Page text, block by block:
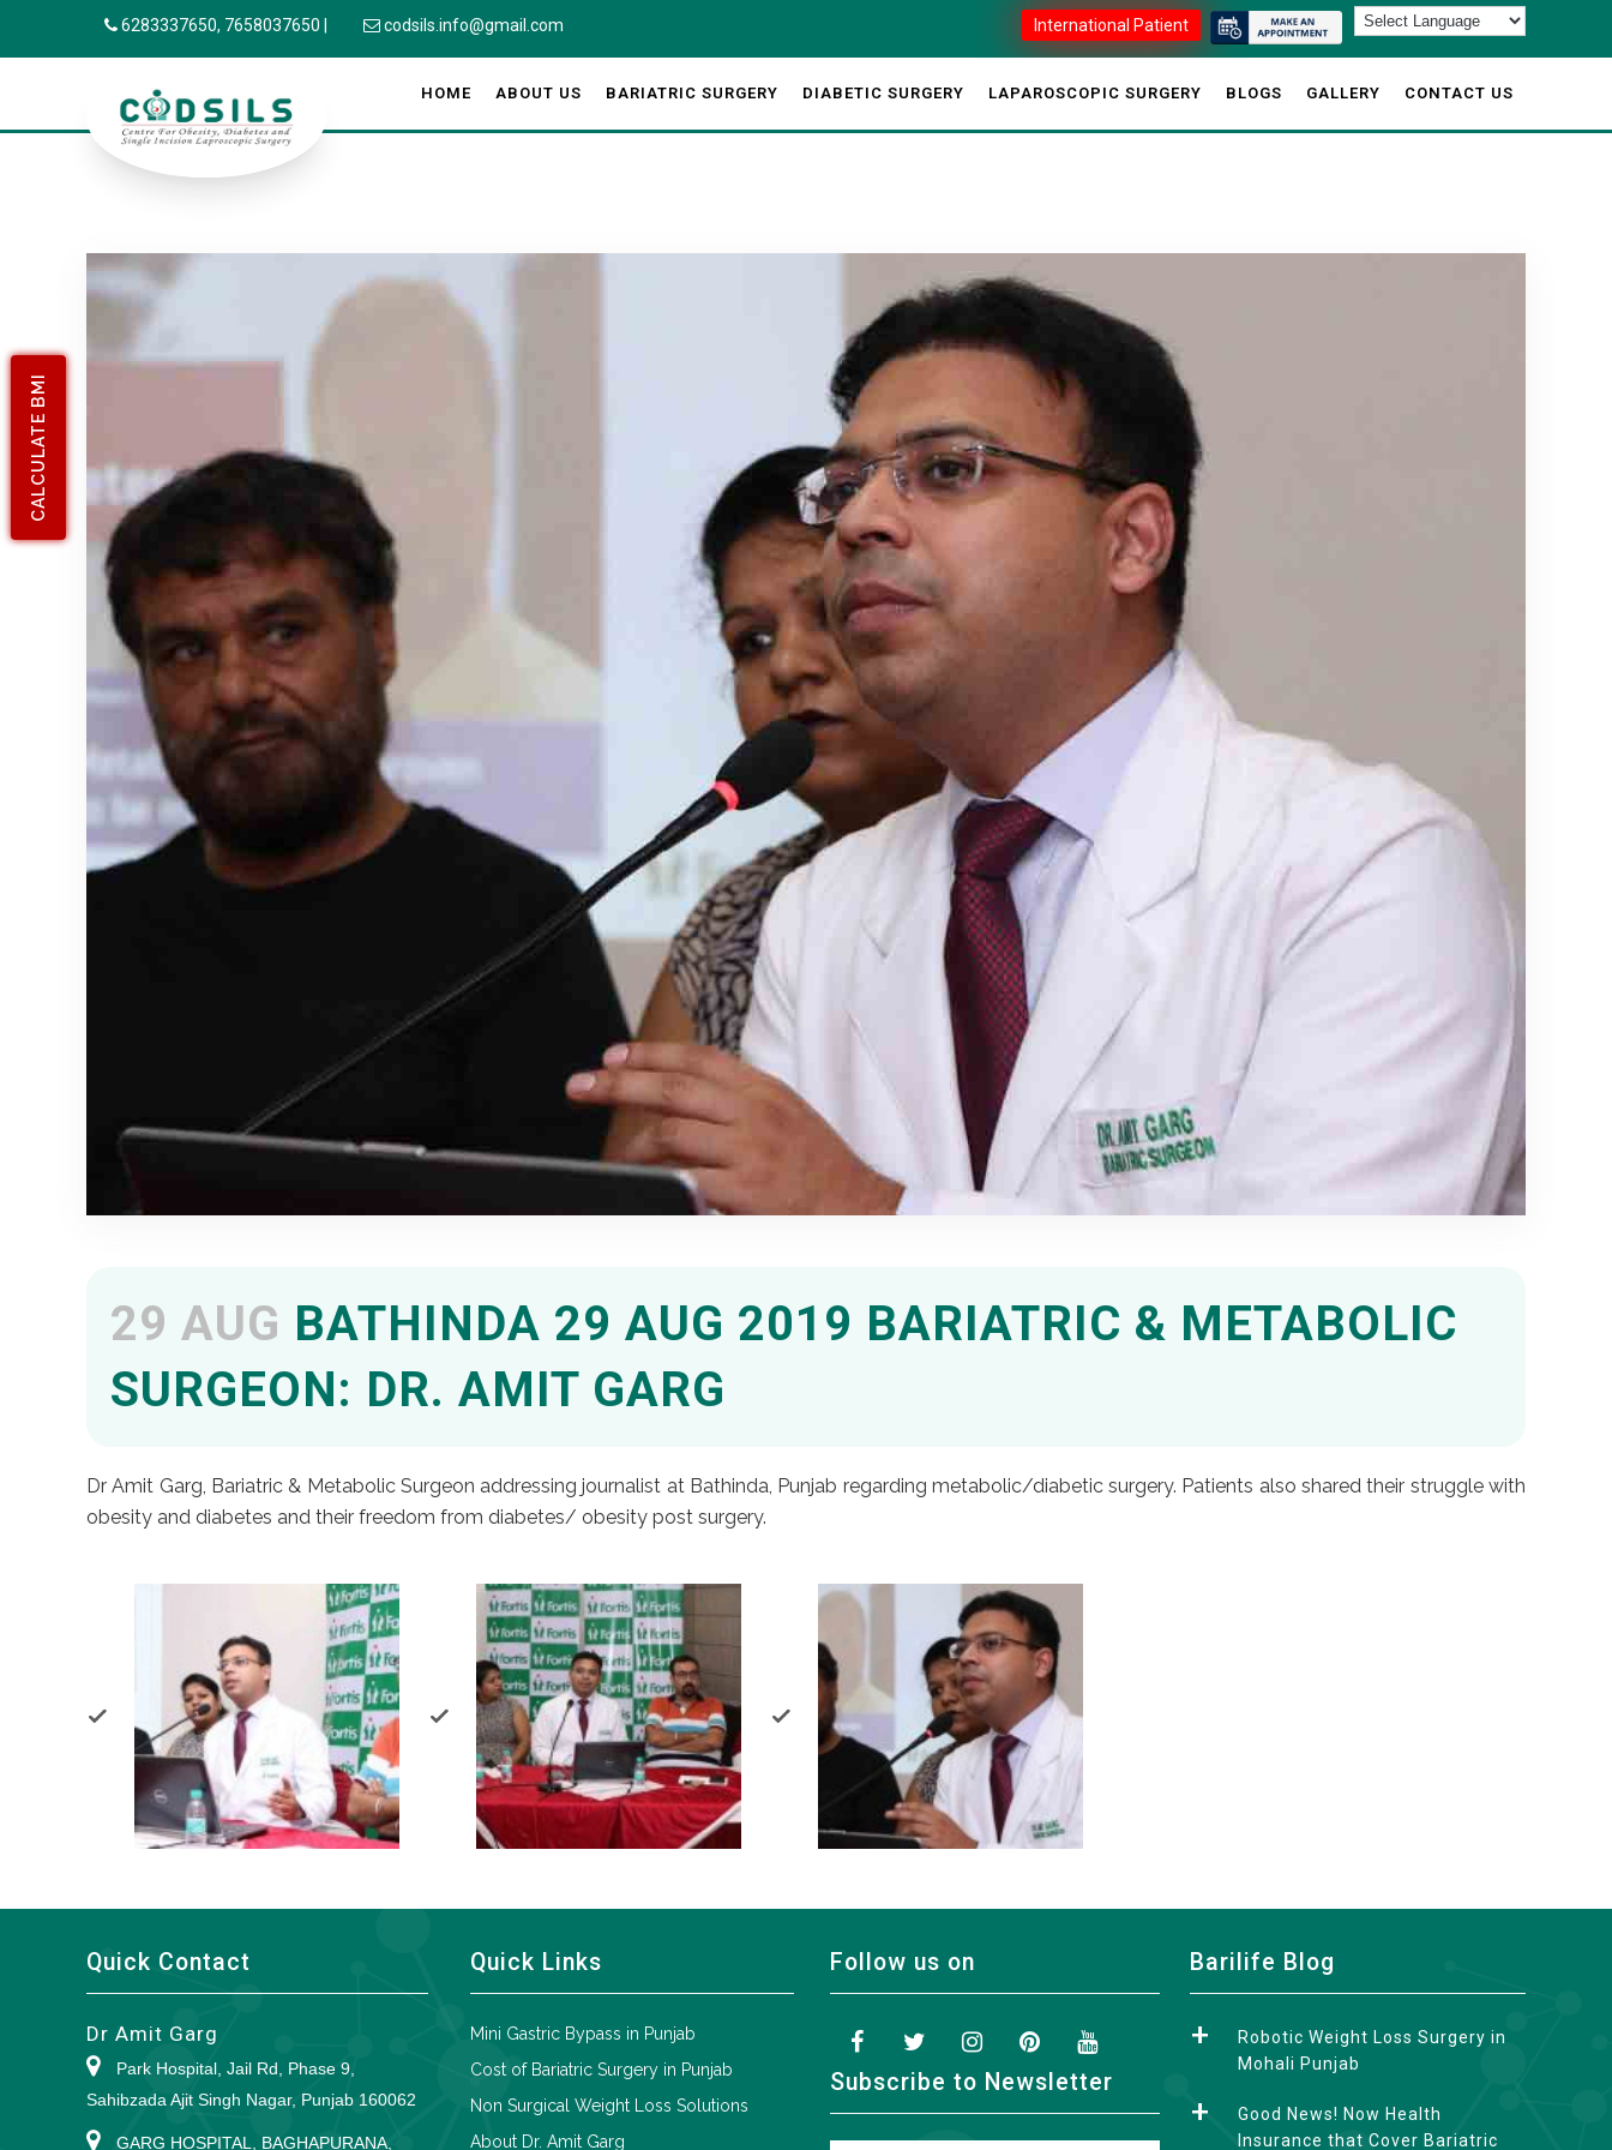
CALCULATE BMI
6283337650, 7658037650 codsils.info@gmail.com International Patient
HOME ABOUT US BARIATRIC SURGERY DIABETIC SURGERY LAPAROSCOPIC SURGERY BLOGS GALLERY CONTACT US
29 AUG BATHINDA 29 AUG 2019 BARIATRIC & METABOLIC
SURGEON: DR. AMIT GARG
Dr Amit Garg, Bariatric & Metabolic Surgeon addressing journalist at Bathinda, Punjab regarding metabolic/diabetic surgery. Patients also shared their struggle with
obesity and diabetes and their freedom from diabetes/ obesity post surgery.
Quick Contact
Dr Amit Garg
Park Hospital, Jail Rd, Phase 9,
Sahibzada Ajit Singh Nagar, Punjab 160062
GARG HOSPITAL, BAGHAPURANA,
Quick Links
Mini Gastric Bypass in Punjab
Cost of Bariatric Surgery in Punjab
Non Surgical Weight Loss Solutions
About Dr. Amit Garg
Follow us on
Subscribe to Newsletter
Barilife Blog
Robotic Weight Loss Surgery in
Mohali Punjab
Good News! Now Health
Insurance that Cover Bariatric